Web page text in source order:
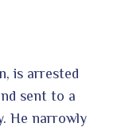
is arrested
sent to a
He narrowly